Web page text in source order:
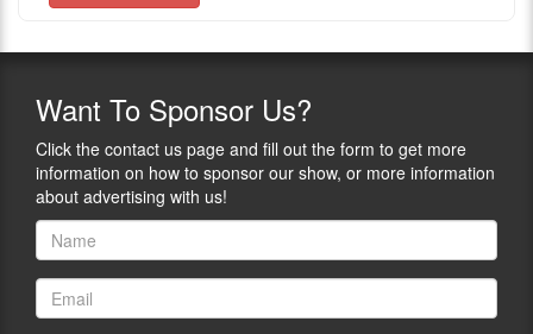
Want To Sponsor Us?
Click the contact us page and fill out the form to get more
information on how to sponsor our show, or more information
about advertising with us!